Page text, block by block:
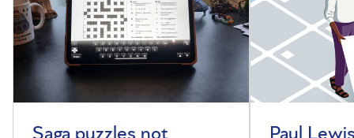
Saga puzzles not
Paul